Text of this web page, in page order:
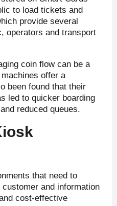
to load tickets and
provide several
operators and transport
coin flow can be a
offer a
been found that their
led to quicker boarding
reduced queues.
that need to
and information
cost-effective